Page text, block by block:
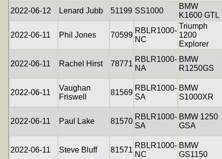
2022-06-12
Lenard Jubb 51199 SS1000
BMW
K1600 GTL
2022-06-11 Phil Jones 70599
RBLR1000-
NC
Triumph
1200
Explorer
2022-06-11 Rachel Hirst 78771
RBLR1000-
NA
BMW
R1250GS
2022-06-11
Vaughan
Friswell
81569
RBLR1000-
SA
BMW
S1000XR
2022-06-11 Paul Lake 81570
RBLR1000-
SA
BMW 1250
GSA
2022-06-11 Steve Bluff 81571
RBLR1000-
NC
BMW
GS1150